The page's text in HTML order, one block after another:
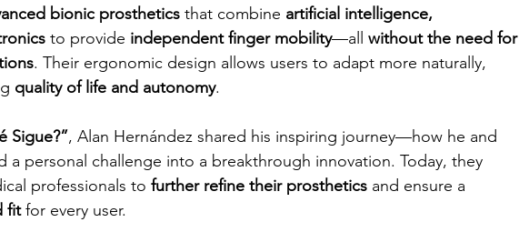
bionic prosthetics that combine artificial intelligence,
to provide independent finger mobility—all without the need for
. Their ergonomic design allows users to adapt more naturally,
quality of life and autonomy.
Sigue?”, Alan Hernández shared his inspiring journey—how he and
a personal challenge into a breakthrough innovation. Today, they
professionals to further refine their prosthetics and ensure a
fit for every user.